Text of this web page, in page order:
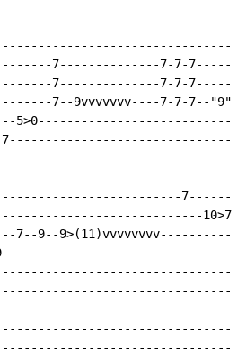
7--------------7-7-
7--------------7-7-
7--9vvvvvvv----7-7-7--
10>7--
7--9--